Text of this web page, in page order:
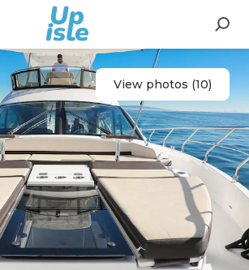
View photos (10)